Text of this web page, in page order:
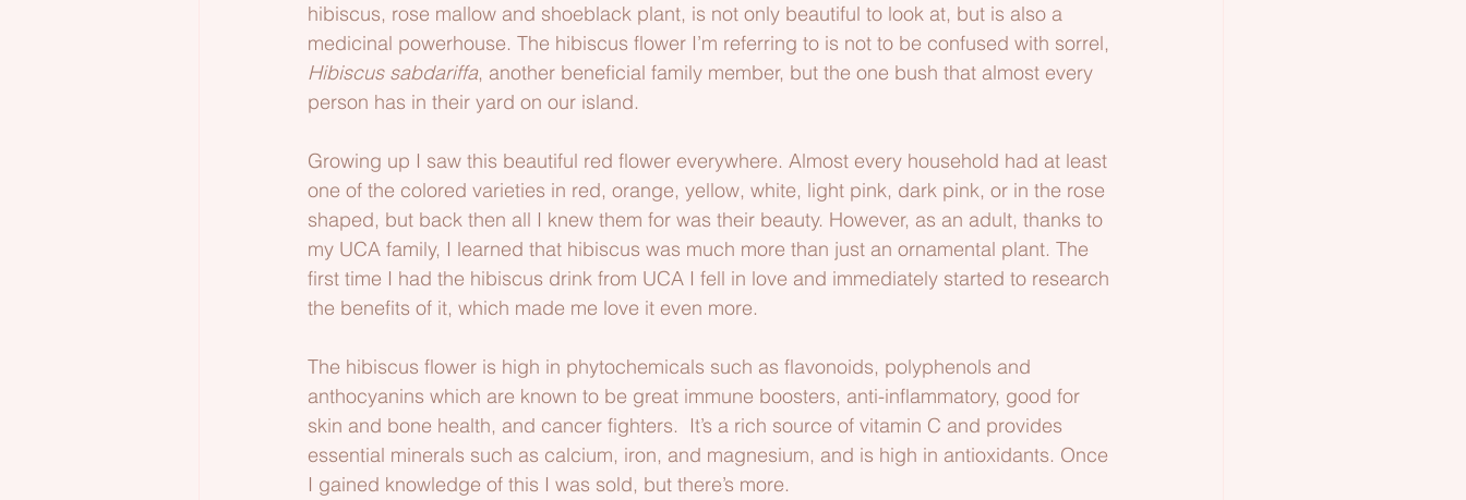
hibiscus, rose mallow and shoeblack plant, is not only beautiful to look at, but is also a
medicinal powerhouse. The hibiscus flower I’m referring to is not to be confused with sorrel,
Hibiscus sabdariffa, another beneficial family member, but the one bush that almost every
person has in their yard on our island.
Growing up I saw this beautiful red flower everywhere. Almost every household had at least
one of the colored varieties in red, orange, yellow, white, light pink, dark pink, or in the rose
shaped, but back then all I knew them for was their beauty. However, as an adult, thanks to
my UCA family, I learned that hibiscus was much more than just an ornamental plant. The
first time I had the hibiscus drink from UCA I fell in love and immediately started to research
the benefits of it, which made me love it even more.
The hibiscus flower is high in phytochemicals such as flavonoids, polyphenols and
anthocyanins which are known to be great immune boosters, anti-inflammatory, good for
skin and bone health, and cancer fighters.  It’s a rich source of vitamin C and provides
essential minerals such as calcium, iron, and magnesium, and is high in antioxidants. Once
I gained knowledge of this I was sold, but there’s more.